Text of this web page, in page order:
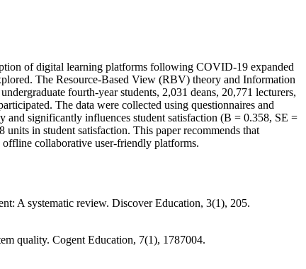
of digital learning platforms following COVID-19 expanded
The Resource-Based View (RBV) theory and Information
fourth-year students, 2,031 deans, 20,771 lecturers,
The data were collected using questionnaires and
and significantly influences student satisfaction (B = 0.358, SE =
in student satisfaction. This paper recommends that
offline collaborative user-friendly platforms.
A systematic review. Discover Education, 3(1), 205.
quality. Cogent Education, 7(1), 1787004.